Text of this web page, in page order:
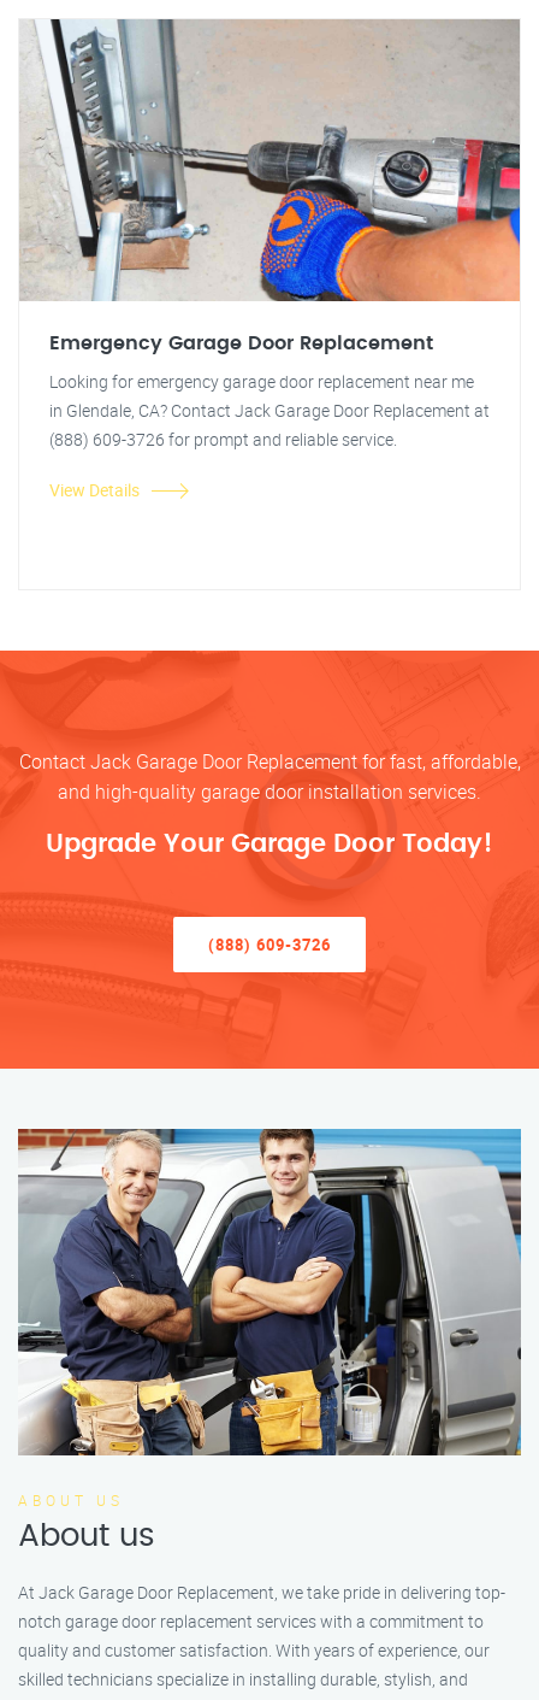
Emergency Garage Door Replacement
Looking for emergency garage door replacement near me
in Glendale, CA? Contact Jack Garage Door Replacement at
(888) 609-3726 for prompt and reliable service.
View Details
Contact Jack Garage Door Replacement for fast, affordable,
and high-quality garage door installation services.
Upgrade Your Garage Door Today!
(888) 609-3726
ABOUT US
About us
At Jack Garage Door Replacement, we take pride in delivering top-
notch garage door replacement services with a commitment to
quality and customer satisfaction. With years of experience, our
skilled technicians specialize in installing durable, stylish, and